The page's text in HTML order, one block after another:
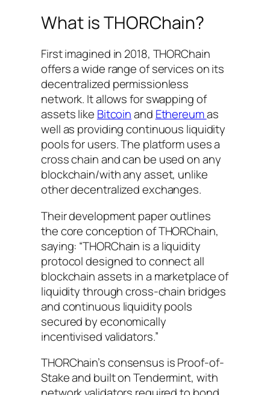
What is THORChain?
First imagined in 2018, THORChain
offers a wide range of services on its
decentralized permissionless
network. It allows for swapping of
assets like Bitcoinand Ethereumas
well as providing continuous liquidity
pools for users. The platform uses a
cross chain and can be used on any
blockchain/with any asset, unlike
other decentralized exchanges.
Their development paper outlines
the core conception of THORChain,
saying: “THORChain is a liquidity
protocol designed to connect all
blockchain assets in a marketplace of
liquidity through cross-chain bridges
and continuous liquidity pools
secured by economically
incentivised validators.”
THORChain’s consensus is Proof-of-
Stake and built on Tendermint, with